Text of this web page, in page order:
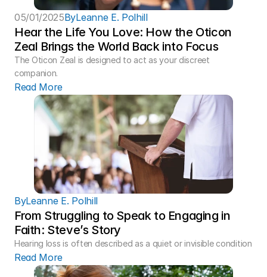
05/01/2025ByLeanne E. Polhill
Hear the Life You Love: How the Oticon
Zeal Brings the World Back into Focus
The Oticon Zeal is designed to act as your discreet
companion.
Read More
ByLeanne E. Polhill
From Struggling to Speak to Engaging in
Faith: Steve’s Story
Hearing loss is often described as a quiet or invisible condition
Read More